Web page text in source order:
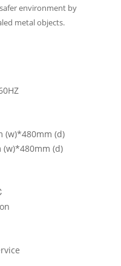
environment by
metal objects.
(w)*480mm (d)
(d)